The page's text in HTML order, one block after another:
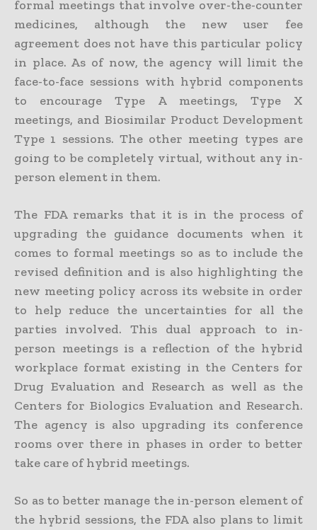
formal meetings that involve over-the-counter
medicines, although the new user fee
agreement does not have this particular policy
in place. As of now, the agency will limit the
face-to-face sessions with hybrid components
to encourage Type A meetings, Type X
meetings, and Biosimilar Product Development
Type 1 sessions. The other meeting types are
going to be completely virtual, without any in-
person element in them.
The FDA remarks that it is in the process of
upgrading the guidance documents when it
comes to formal meetings so as to include the
revised definition and is also highlighting the
new meeting policy across its website in order
to help reduce the uncertainties for all the
parties involved. This dual approach to in-
person meetings is a reflection of the hybrid
workplace format existing in the Centers for
Drug Evaluation and Research as well as the
Centers for Biologics Evaluation and Research.
The agency is also upgrading its conference
rooms over there in phases in order to better
take care of hybrid meetings.
So as to better manage the in-person element of
the hybrid sessions, the FDA also plans to limit